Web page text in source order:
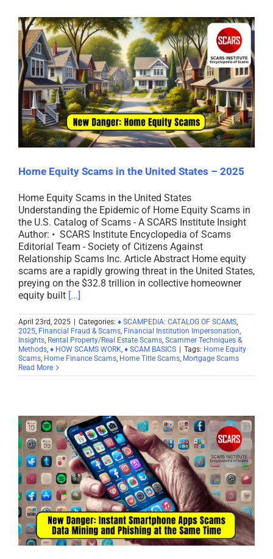
Home Equity Scams in the United States – 2025
Home Equity Scams in the United States
Understanding the Epidemic of Home Equity Scams in
the U.S. Catalog of Scams - A SCARS Institute Insight
Author: • SCARS Institute Encyclopedia of Scams
Editorial Team - Society of Citizens Against
Relationship Scams Inc. Article Abstract Home equity
scams are a rapidly growing threat in the United States,
preying on the $32.8 trillion in collective homeowner
equity built [...]
April 23rd, 2025 | Categories: ♦ SCAMPEDIA: CATALOG OF SCAMS
2025 Financial Fraud & Scams Financial Institution Impersonation
Insights Rental Property/Real Estate Scams Scammer Techniques &
Methods ♦ HOW SCAMS WORK ♦ SCAM BASICS | Tags: Home Equity
Scams Home Finance Scams Home Title Scams Mortgage Scams
Read More